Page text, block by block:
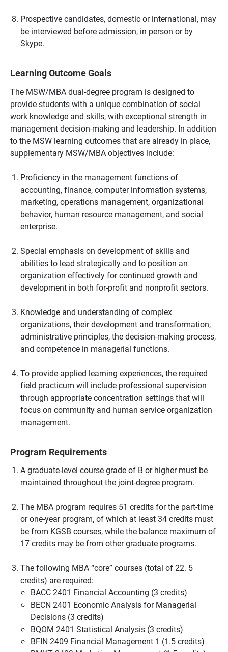
Prospective candidates, domestic or international, may
be interviewed before admission, in person or by
Skype.
Learning Outcome Goals
The MSW/MBA dual-degree program is designed to
provide students with a unique combination of social
work knowledge and skills, with exceptional strength in
management decision-making and leadership. In addition
to the MSW learning outcomes that are already in place,
supplementary MSW/MBA objectives include:
Proficiency in the management functions of
accounting, finance, computer information systems,
marketing, operations management, organizational
behavior, human resource management, and social
enterprise.
Special emphasis on development of skills and
abilities to lead strategically and to position an
organization effectively for continued growth and
development in both for-profit and nonprofit sectors.
Knowledge and understanding of complex
organizations, their development and transformation,
administrative principles, the decision-making process,
and competence in managerial functions.
To provide applied learning experiences, the required
field practicum will include professional supervision
through appropriate concentration settings that will
focus on community and human service organization
management.
Program Requirements
A graduate-level course grade of B or higher must be
maintained throughout the joint-degree program.
The MBA program requires 51 credits for the part-time
or one-year program, of which at least 34 credits must
be from KGSB courses, while the balance maximum of
17 credits may be from other graduate programs.
The following MBA “core” courses (total of 22. 5
credits) are required:
BACC 2401 Financial Accounting (3 credits)
BECN 2401 Economic Analysis for Managerial
Decisions (3 credits)
BQOM 2401 Statistical Analysis (3 credits)
BFIN 2409 Financial Management 1 (1.5 credits)